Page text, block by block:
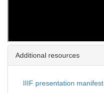
Additional resources
IIIF presentation manifest